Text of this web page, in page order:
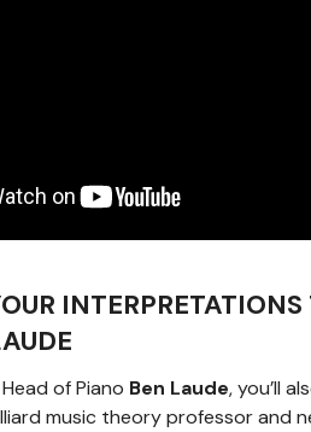
of Piano Ben Laude, you’ll
music theory professor and